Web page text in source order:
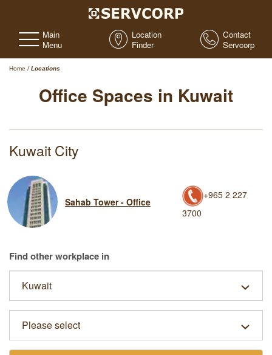
Main
Menu
Location
Finder
Contact
Servcorp
Home / Locations
Office Spaces in Kuwait
Kuwait City
Sahab Tower - Office
+965 2 227
3700
Find other workplace in